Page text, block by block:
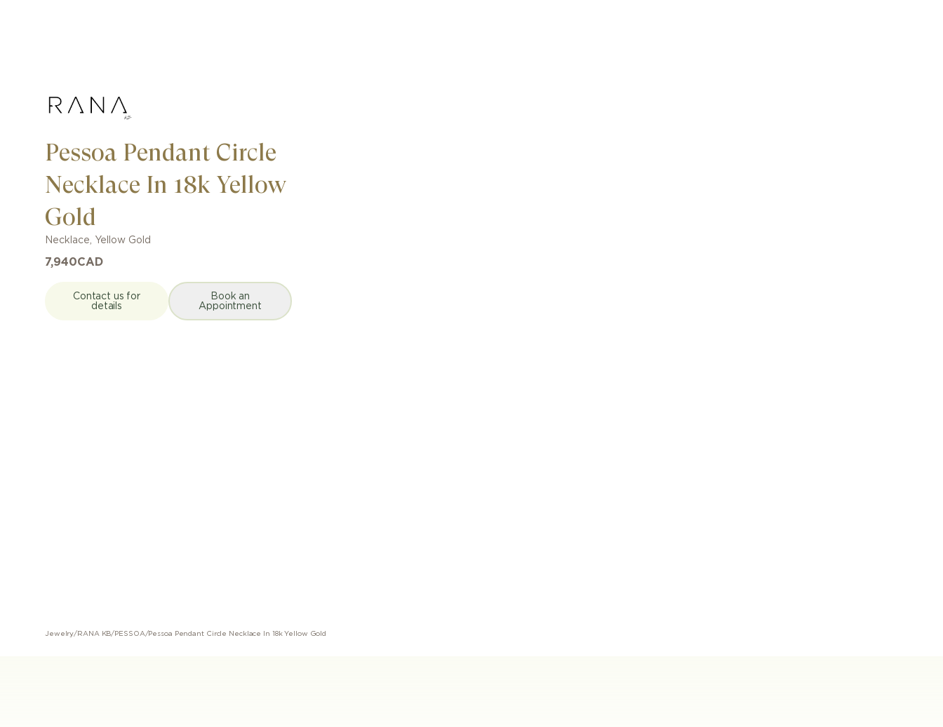
Pessoa Pendant Circle
Necklace In 18k Yellow
Gold
Necklace, Yellow Gold
7,940CAD
Contact us for
details
Book an
Appointment
Jewelry/ RANA KB/ PESSOA/Pessoa Pendant Circle Necklace In 18k Yellow Gold